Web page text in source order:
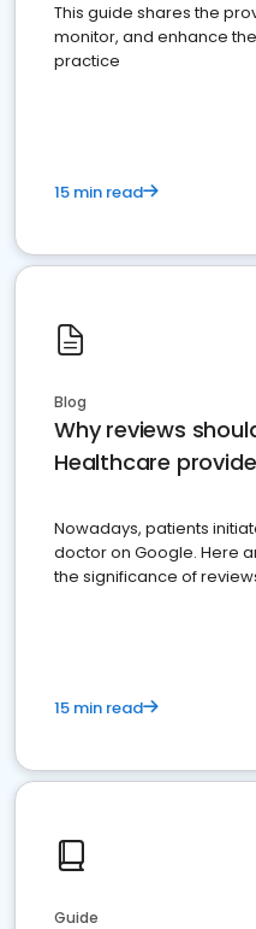
This guide shares the
monitor, and enhance
practice
15 min read
Blog
Why reviews
Healthcare
Nowadays, patients
doctor on Google. Here
the significance of
15 min read
Guide